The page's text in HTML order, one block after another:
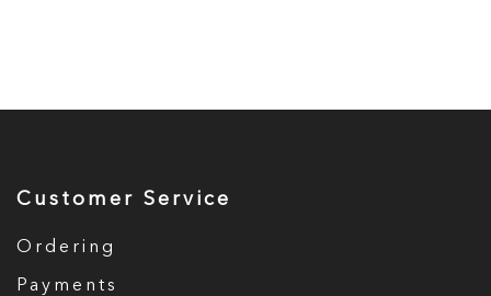
Customer Service
Ordering
Payments